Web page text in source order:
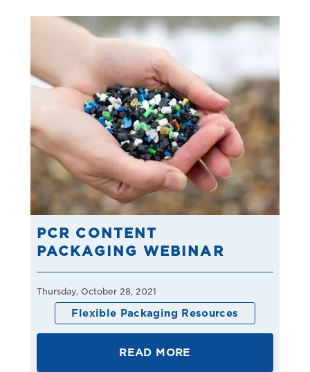
PCR CONTENT
PACKAGING WEBINAR
Thursday, October 28, 2021
Flexible Packaging Resources
READ MORE